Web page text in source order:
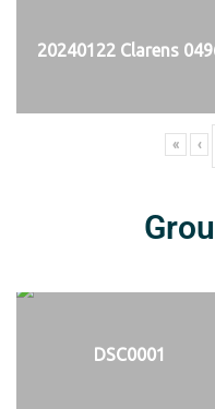
20240122 Clarens
« ‹
DSC0001